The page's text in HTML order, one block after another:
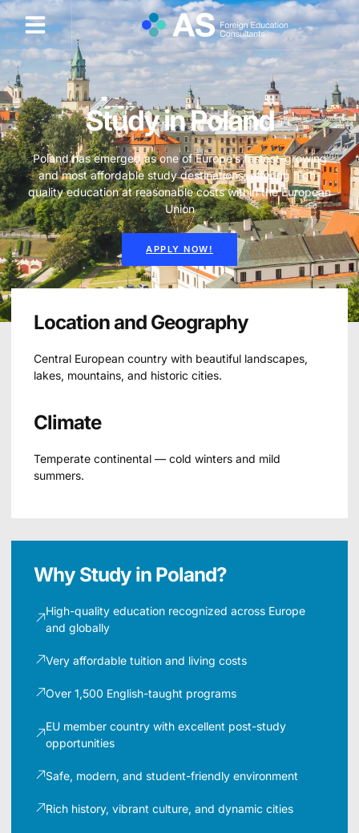
Study in Poland
Poland has emerged as one of Europe’s fastest-growing
and most affordable study destinations, offering high-
quality education at reasonable costs within the European
Union
APPLY NOW!
Location and Geography
Central European country with beautiful landscapes,
lakes, mountains, and historic cities.
Climate
Temperate continental — cold winters and mild
summers.
Why Study in Poland?
High-quality education recognized across Europe
and globally
Very affordable tuition and living costs
Over 1,500 English-taught programs
EU member country with excellent post-study
opportunities
Safe, modern, and student-friendly environment
Rich history, vibrant culture, and dynamic cities